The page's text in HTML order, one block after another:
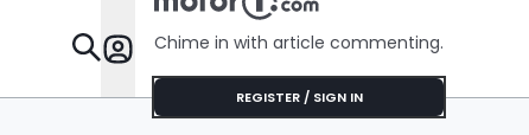
Features
Chime in with article commenting.
REGISTER / SIGN IN